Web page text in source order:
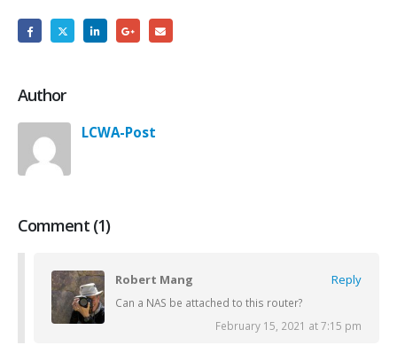
Author
LCWA-Post
Comment (1)
Robert Mang Reply
Can a NAS be attached to this router?
February 15, 2021 at 7:15 pm